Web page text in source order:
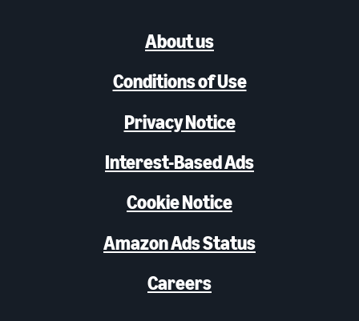
About us
Conditions of Use
Privacy Notice
Interest-Based Ads
Cookie Notice
Amazon Ads Status
Careers